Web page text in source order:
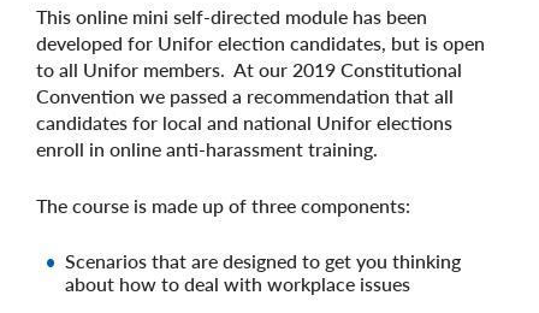
This online mini self-directed module has been
developed for Unifor election candidates, but is open
to all Unifor members. At our 2019 Constitutional
Convention we passed a recommendation that all
candidates for local and national Unifor elections
enroll in online anti-harassment training.
The course is made up of three components:
Scenarios that are designed to get you thinking
about how to deal with workplace issues